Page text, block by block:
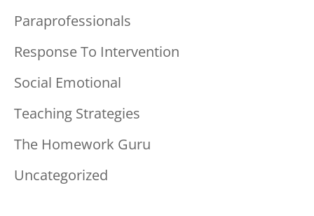
Paraprofessionals
Response To Intervention
Social Emotional
Teaching Strategies
The Homework Guru
Uncategorized